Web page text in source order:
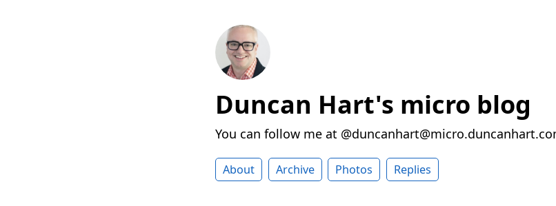
Duncan Hart's micro blog
You can follow me at
About Archive Photos Replies